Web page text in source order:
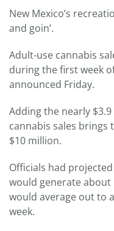
New Mexico’s
and goin’.
Adult-use cannabis
during the first week
announced Friday.
Adding the nearly
cannabis sales
$10 million.
Officials had
would generate about
would average out to
week.